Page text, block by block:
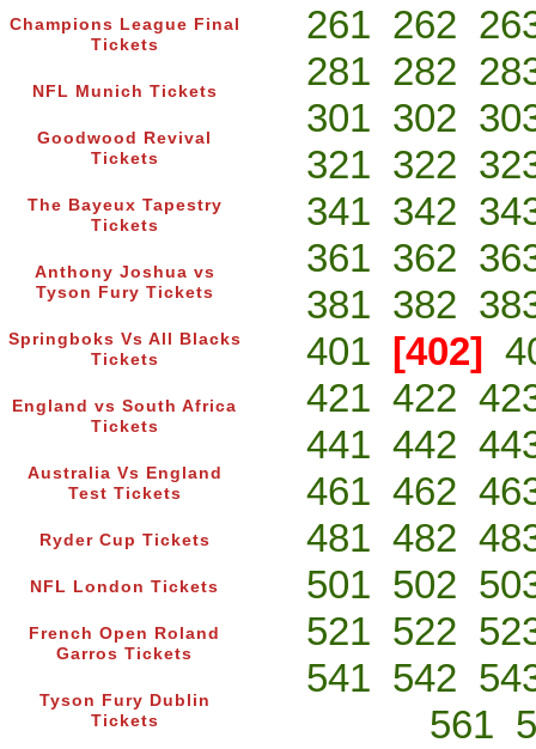
Champions League Final
Tickets
NFL Munich Tickets
Goodwood Revival
Tickets
The Bayeux Tapestry
Tickets
Anthony Joshua vs
Tyson Fury Tickets
Springboks Vs All Blacks
Tickets
England vs South Africa
Tickets
Australia Vs England
Test Tickets
Ryder Cup Tickets
NFL London Tickets
French Open Roland
Garros Tickets
Tyson Fury Dublin
Tickets
261 262
281 282
301 302
321 322
341 342
361 362
381 382
401 [402]
421 422
441 442
461 462
481 482
501 502
521 522
541 542
561